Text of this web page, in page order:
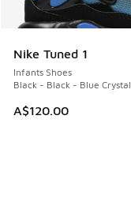
Nike Tuned 1
Infants Shoes
Black - Black - Blue Crystal
A$120.00